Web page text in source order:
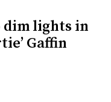
dim lights in
Gaffin